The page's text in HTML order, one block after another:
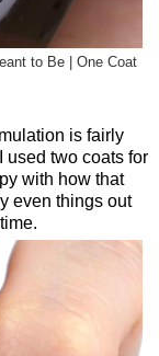
to Be | One Coat
is fairly
used two coats for
with how that
even things out